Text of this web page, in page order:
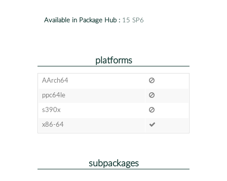
Available in Package Hub : 15 SP6
platforms
AArch64
ppc64le
s390x
x86-64
subpackages